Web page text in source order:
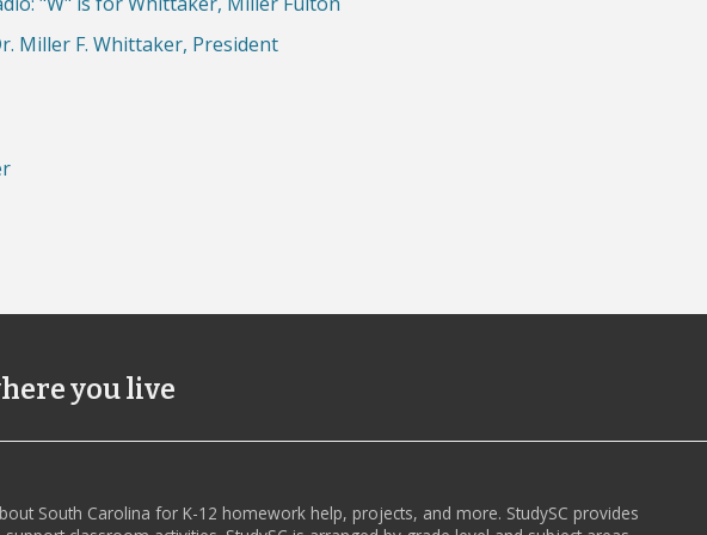
Miller F. Whittaker, President
you live
South Carolina for K-12 homework help, projects, and more. StudySC provides